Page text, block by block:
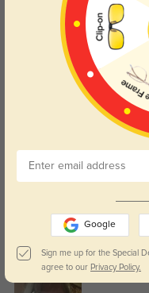
Got it in black and they feel
the glasses came quickly!
Color: Dark Multicolor
I am pleased with these
to wear.
Google
Sign me up for the Special
agree to our Privacy Policy.